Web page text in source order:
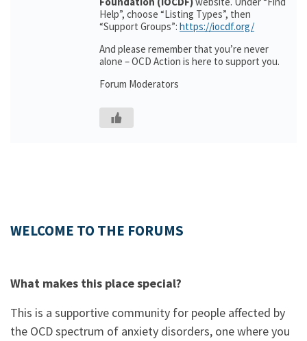
Help”, choose “Listing Types”, then
“Support Groups”: https://iocdf.org/
And please remember that you’re never
alone – OCD Action is here to support you.
Forum Moderators
WELCOME TO THE FORUMS
What makes this place special?
This is a supportive community for people affected by
the OCD spectrum of anxiety disorders, one where you